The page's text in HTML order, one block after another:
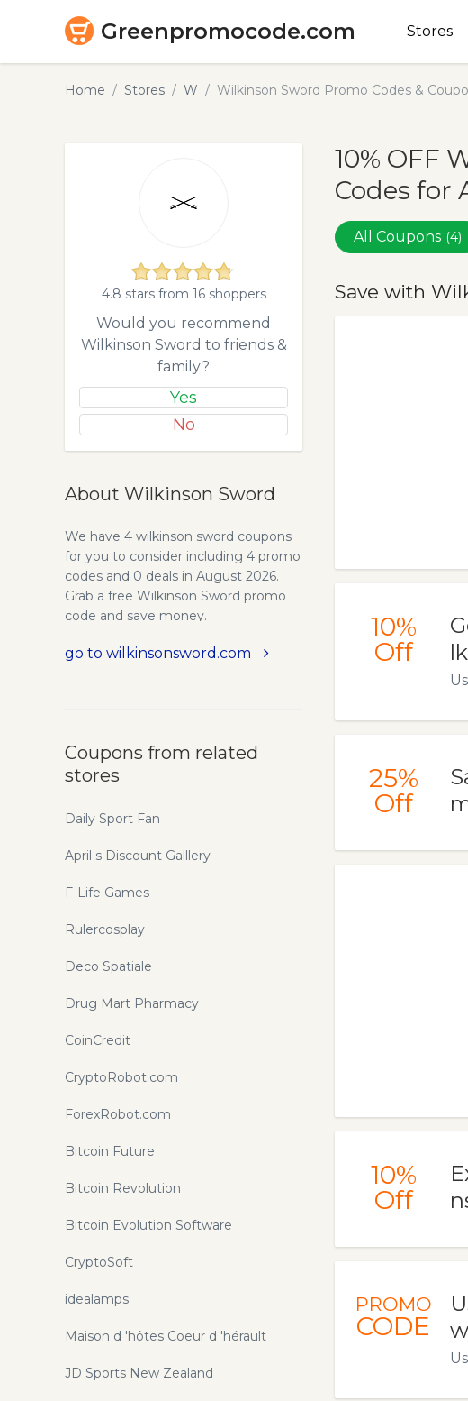
Greenpromocode.com Stores
Home Stores W Wilkinson Sword Promo Codes &
10% OFF
Codes for
All Coupons (4)
Save with
10%
Off
25%
Off
10%
Off
PROMO
CODE
4.8 stars from 16 shoppers
Would you recommend
Wilkinson Sword to friends &
family?
Yes
No
About Wilkinson Sword
We have 4 wilkinson sword coupons
for you to consider including 4 promo
codes and 0 deals in August 2026.
Grab a free Wilkinson Sword promo
code and save money.
go to wilkinsonsword.com
Coupons from related
stores
Daily Sport Fan
April s Discount Galllery
F-Life Games
Rulercosplay
Deco Spatiale
Drug Mart Pharmacy
CoinCredit
CryptoRobot.com
ForexRobot.com
Bitcoin Future
Bitcoin Revolution
Bitcoin Evolution Software
CryptoSoft
idealamps
Maison d 'hôtes Coeur d 'hérault
JD Sports New Zealand